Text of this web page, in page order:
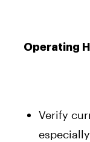
Operating
Verify